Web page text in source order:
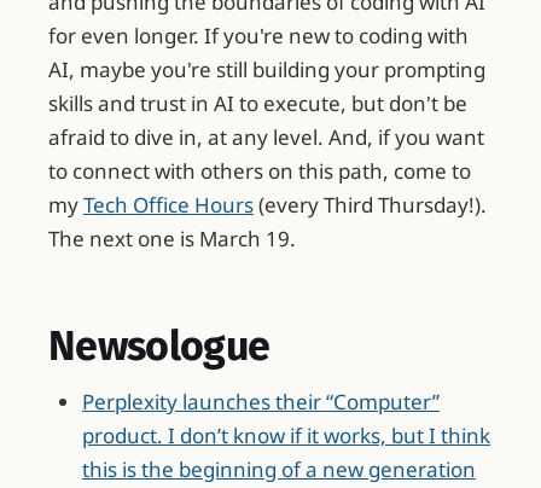
for even longer. If you're new to coding with
AI, maybe you're still building your prompting
skills and trust in AI to execute, but don't be
afraid to dive in, at any level. And, if you want
to connect with others on this path, come to
myTech Office Hours(every Third Thursday!).
The next one is March 19.
Newsologue
Perplexity launches their “Computer”
product. I don’t know if it works, but I think
this is the beginning of a new generation